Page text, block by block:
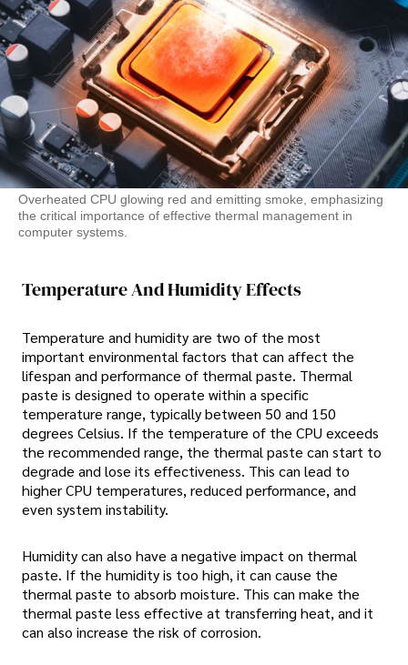
Overheated CPU glowing red and emitting smoke, emphasizing
the critical importance of effective thermal management in
computer systems.
Temperature And Humidity Effects
Temperature and humidity are two of the most
important environmental factors that can affect the
lifespan and performance of thermal paste. Thermal
paste is designed to operate within a specific
temperature range, typically between 50 and 150
degrees Celsius. If the temperature of the CPU exceeds
the recommended range, the thermal paste can start to
degrade and lose its effectiveness. This can lead to
higher CPU temperatures, reduced performance, and
even system instability.
Humidity can also have a negative impact on thermal
paste. If the humidity is too high, it can cause the
thermal paste to absorb moisture. This can make the
thermal paste less effective at transferring heat, and it
can also increase the risk of corrosion.